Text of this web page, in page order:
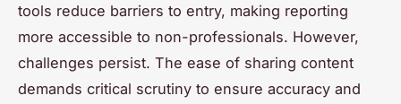
tools reduce barriers to entry, making reporting
more accessible to non-professionals. However,
challenges persist. The ease of sharing content
demands critical scrutiny to ensure accuracy and